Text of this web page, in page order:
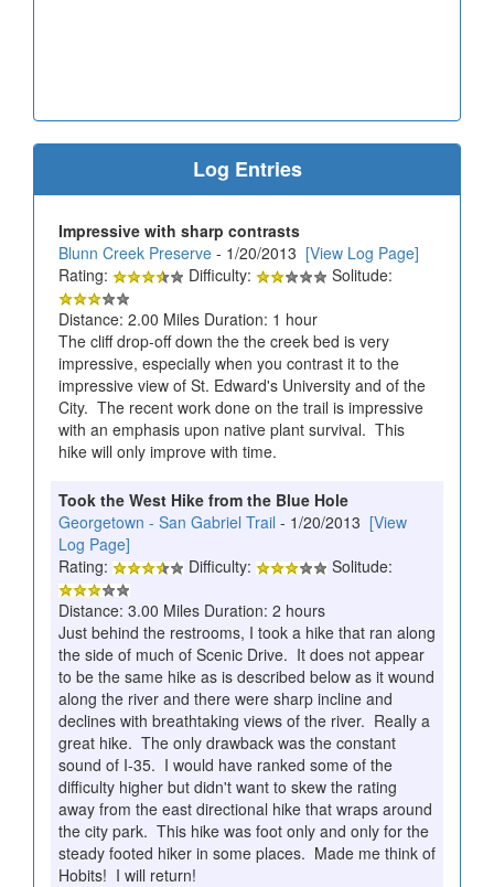
Log Entries
Impressive with sharp contrasts
Blunn Creek Preserve - 1/20/2013 [View Log Page]
Rating:
Difficulty:
Solitude:
Distance: 2.00 Miles Duration: 1 hour
The cliff drop-off down the the creek bed is very
impressive, especially when you contrast it to the
impressive view of St. Edward's University and of the
City. The recent work done on the trail is impressive
with an emphasis upon native plant survival. This
hike will only improve with time.
Took the West Hike from the Blue Hole
Georgetown - San Gabriel Trail - 1/20/2013 [View
Log Page]
Rating:
Difficulty:
Solitude:
Distance: 3.00 Miles Duration: 2 hours
Just behind the restrooms, I took a hike that ran along
the side of much of Scenic Drive. It does not appear
to be the same hike as is described below as it wound
along the river and there were sharp incline and
declines with breathtaking views of the river. Really a
great hike. The only drawback was the constant
sound of I-35. I would have ranked some of the
difficulty higher but didn't want to skew the rating
away from the east directional hike that wraps around
the city park. This hike was foot only and only for the
steady footed hiker in some places. Made me think of
Hobits! I will return!